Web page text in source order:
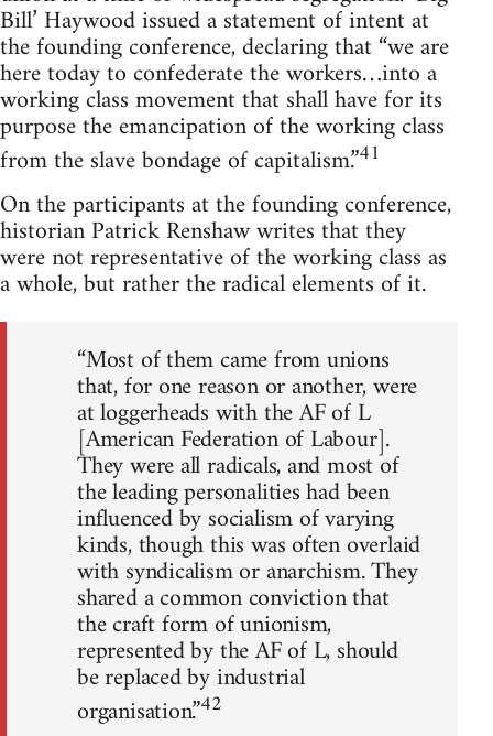
Bill’ Haywood issued a statement of intent at
the founding conference, declaring that “we are
here today to confederate the workers…into a
working class movement that shall have for its
purpose the emancipation of the working class
from the slave bondage of capitalism.”41
On the participants at the founding conference,
historian Patrick Renshaw writes that they
were not representative of the working class as
a whole, but rather the radical elements of it.
“Most of them came from unions
that, for one reason or another, were
at loggerheads with the AF of L
[American Federation of Labour].
They were all radicals, and most of
the leading personalities had been
influenced by socialism of varying
kinds, though this was often overlaid
with syndicalism or anarchism. They
shared a common conviction that
the craft form of unionism,
represented by the AF of L, should
be replaced by industrial
organisation.”42